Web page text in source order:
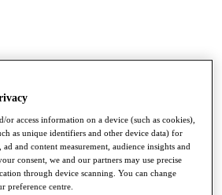
or access information on a device (such as cookies),
as unique identifiers and other device data) for
ad and content measurement, audience insights and
consent, we and our partners may use precise
through device scanning. You can change
preference centre.